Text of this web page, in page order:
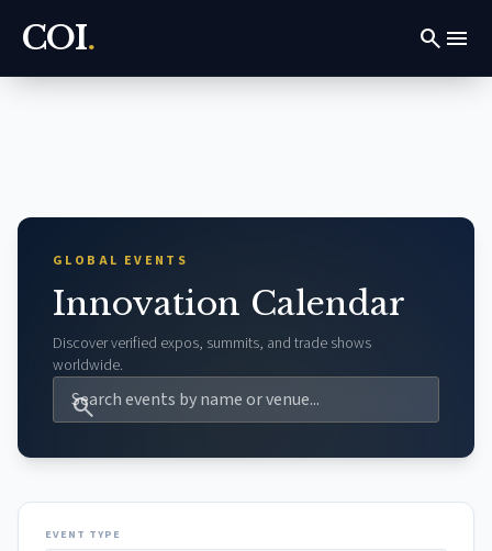
COI. search menu
GLOBAL EVENTS
Innovation Calendar
Discover verified expos, summits, and trade shows
worldwide.
search
EVENT TYPE